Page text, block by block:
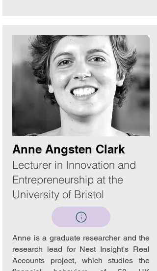
Anne Angsten Clark
Lecturer in Innovation and
Entrepreneurship at the
University of Bristol
Anne is a graduate researcher and the
research lead for Nest Insight's Real
Accounts project, which studies the